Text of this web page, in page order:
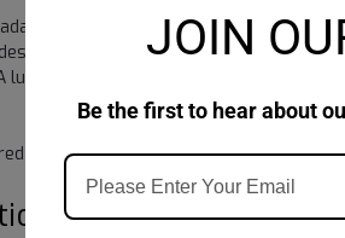
synthetic chain lubricants
for use on chains where
NA lubricants have much better load and
by NSF (Class H1) for use where
JOIN
Be the first to hear about